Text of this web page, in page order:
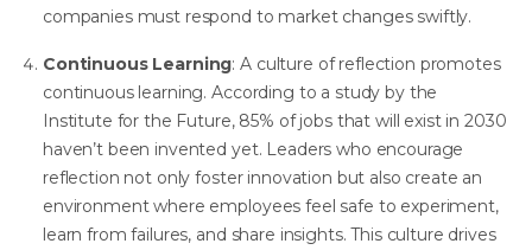
companies must respond to market changes swiftly.
Continuous Learning: A culture of reflection promotes
continuous learning. According to a study by the
Institute for the Future, 85% of jobs that will exist in 2030
haven’t been invented yet. Leaders who encourage
reflection not only foster innovation but also create an
environment where employees feel safe to experiment,
learn from failures, and share insights. This culture drives